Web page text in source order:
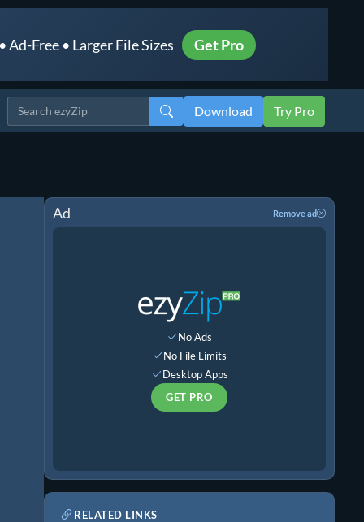
Ad-Free • Larger File Sizes Get Pro
Download Try Pro
Ad Remove ad
No Ads
No File Limits
Desktop Apps
GET PRO
RELATED LINKS